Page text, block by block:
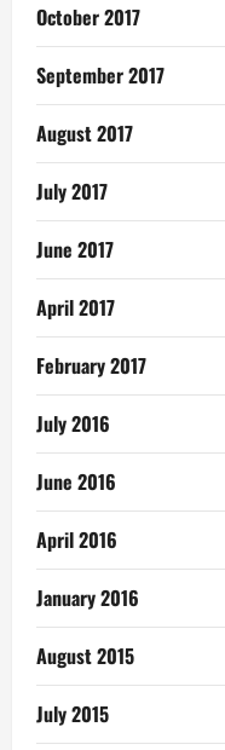
October 2017
September 2017
August 2017
July 2017
June 2017
April 2017
February 2017
July 2016
June 2016
April 2016
January 2016
August 2015
July 2015